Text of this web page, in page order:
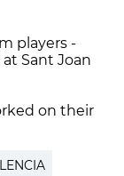
players -
Sant Joan
on their